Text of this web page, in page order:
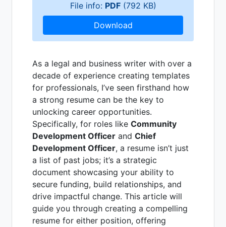
File info: PDF(792 KB)
Download
As a legal and business writer with over a
decade of experience creating templates
for professionals, I’ve seen firsthand how
a strong resume can be the key to
unlocking career opportunities.
Specifically, for roles like Community
Development Officer and Chief
Development Officer, a resume isn’t just
a list of past jobs; it’s a strategic
document showcasing your ability to
secure funding, build relationships, and
drive impactful change. This article will
guide you through creating a compelling
resume for either position, offering